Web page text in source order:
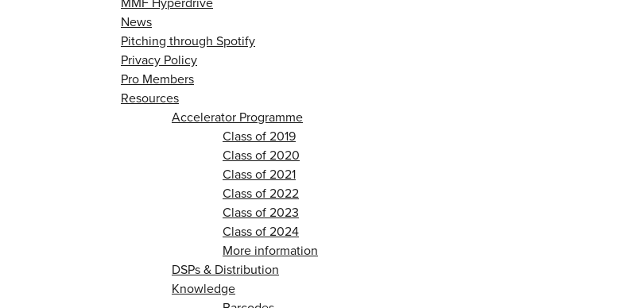
News
Pitching through Spotify
Privacy Policy
Pro Members
Resources
Accelerator Programme
Class of 2019
Class of 2020
Class of 2021
Class of 2022
Class of 2023
Class of 2024
More information
DSPs & Distribution
Knowledge